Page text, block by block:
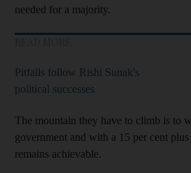
needed for a majority.
Pitfalls follow Rishi Sunak's
political successes
The mountain they have to climb is to
government and with a 15 per cent
remains achievable.